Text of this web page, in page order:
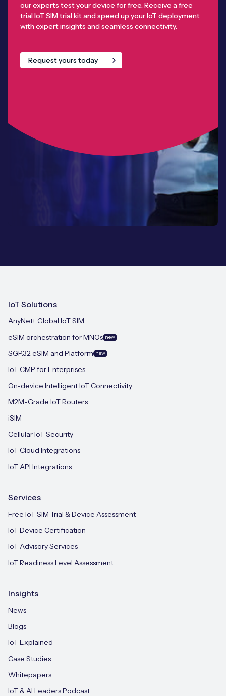
our experts test your device for free. Receive a free
trial IoT SIM trial kit and speed up your IoT deployment
with expert insights and seamless connectivity.
Request yours today
IoT Solutions
AnyNet+ Global IoT SIM
eSIM orchestration for MNOs new
SGP.32 eSIM and Platform new
IoT CMP for Enterprises
On-device Intelligent IoT Connectivity
M2M-Grade IoT Routers
iSIM
Cellular IoT Security
IoT Cloud Integrations
IoT API Integrations
Services
Free IoT SIM Trial & Device Assessment
IoT Device Certification
IoT Advisory Services
IoT Readiness Level Assessment
Insights
News
Blogs
IoT Explained
Case Studies
Whitepapers
IoT & AI Leaders Podcast